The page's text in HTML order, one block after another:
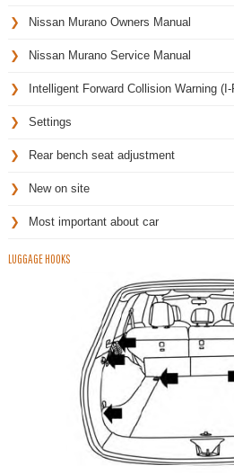
Nissan Murano Owners Manual
Nissan Murano Service Manual
Intelligent Forward Collision Warning (I-
Settings
Rear bench seat adjustment
New on site
Most important about car
LUGGAGE HOOKS